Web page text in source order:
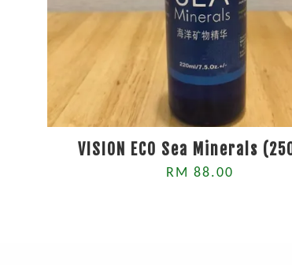
VISION ECO Sea Minerals
RM 88.00